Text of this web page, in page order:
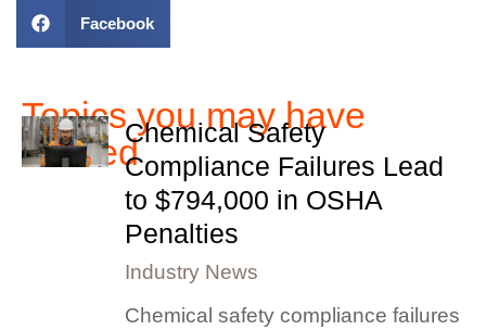
Facebook
Topics you may have
missedChemical Safety
Compliance Failures Lead
to $794,000 in OSHA
Penalties
Industry News
Chemical safety compliance failures